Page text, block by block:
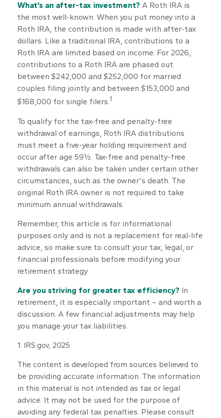
What’s an after-tax investment? A Roth IRA is
the most well-known. When you put money into a
Roth IRA, the contribution is made with after-tax
dollars. Like a traditional IRA, contributions to a
Roth IRA are limited based on income. For 2026,
contributions to a Roth IRA are phased out
between $242,000 and $252,000 for married
couples filing jointly and between $153,000 and
$168,000 for single filers.1
To qualify for the tax-free and penalty-free
withdrawal of earnings, Roth IRA distributions
must meet a five-year holding requirement and
occur after age 59½. Tax-free and penalty-free
withdrawals can also be taken under certain other
circumstances, such as the owner's death. The
original Roth IRA owner is not required to take
minimum annual withdrawals.
Remember, this article is for informational
purposes only and is not a replacement for real-life
advice, so make sure to consult your tax, legal, or
financial professionals before modifying your
retirement strategy
Are you striving for greater tax efficiency? In
retirement, it is especially important – and worth a
discussion. A few financial adjustments may help
you manage your tax liabilities.
1. IRS.gov, 2025
The content is developed from sources believed to
be providing accurate information. The information
in this material is not intended as tax or legal
advice. It may not be used for the purpose of
avoiding any federal tax penalties. Please consult